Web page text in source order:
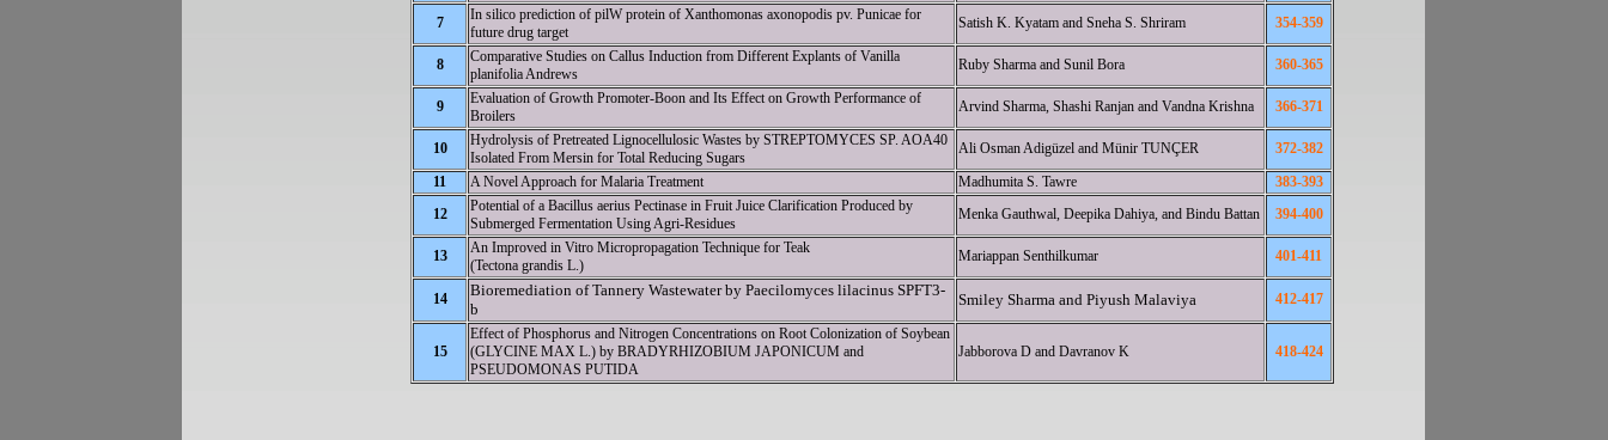
7
In silico prediction of pilW protein of Xanthomonas axonopodis pv. Punicae for
future drug target
Satish K. Kyatam and Sneha S. Shriram 354-359
8
Comparative Studies on Callus Induction from Different Explants of Vanilla
planifolia Andrews
Ruby Sharma and Sunil Bora 360-365
9
Evaluation of Growth Promoter-Boon and Its Effect on Growth Performance of
Broilers
Arvind Sharma, Shashi Ranjan and Vandna Krishna 366-371
10
Hydrolysis of Pretreated Lignocellulosic Wastes by STREPTOMYCES SP. AOA40
Isolated From Mersin for Total Reducing Sugars
Ali Osman Adigüzel and Münir TUNÇER
372-382
11
A Novel Approach for Malaria Treatment Madhumita S. Tawre 383-393
12
Potential of a Bacillus aerius Pectinase in Fruit Juice Clarification Produced by
Submerged Fermentation Using Agri-Residues
Menka Gauthwal, Deepika Dahiya, and Bindu Battan 394-400
13
An Improved in Vitro Micropropagation Technique for Teak
(Tectona grandis L.)
Mariappan Senthilkumar 401-411
14
Bioremediation of Tannery Wastewater by Paecilomyces lilacinus SPFT3-
b
Smiley Sharma and Piyush Malaviya 412-417
15
Effect of Phosphorus and Nitrogen Concentrations on Root Colonization of Soybean
(GLYCINE MAX L.) by BRADYRHIZOBIUM JAPONICUM and
PSEUDOMONAS PUTIDA
Jabborova D and Davranov K 418-424